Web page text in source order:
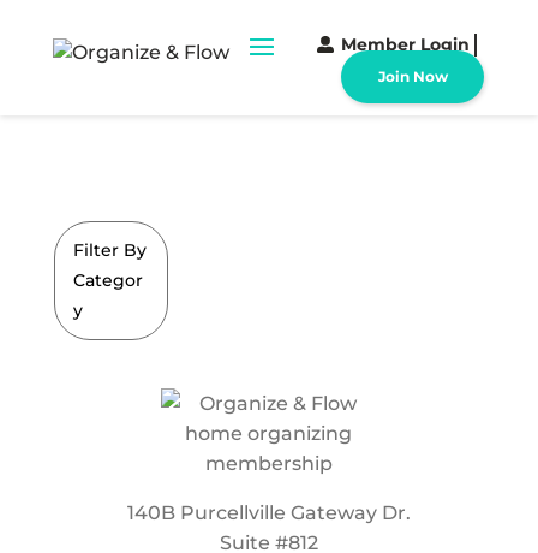
Member Login
Join Now
Filter By
Categor
y
140B Purcellville Gateway Dr.
Suite #812